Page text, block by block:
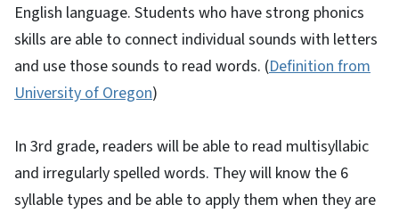
English language. Students who have strong phonics
skills are able to connect individual sounds with letters
and use those sounds to read words. (Definition from
University of Oregon)
In 3rd grade, readers will be able to read multisyllabic
and irregularly spelled words. They will know the 6
syllable types and be able to apply them when they are